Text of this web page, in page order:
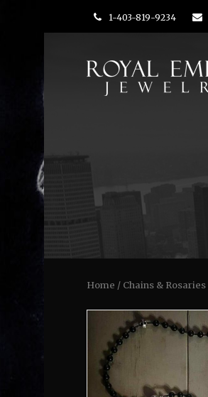
1-403-819-9234
Home / Chains & Rosaries